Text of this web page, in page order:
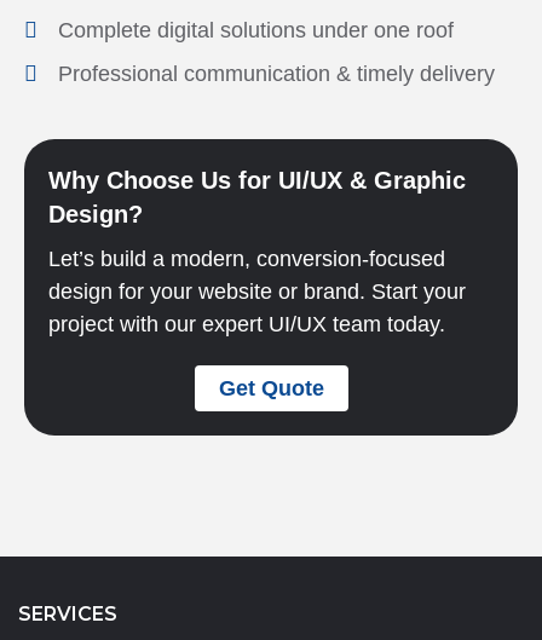
Complete digital solutions under one roof
Professional communication & timely delivery
Why Choose Us for UI/UX & Graphic
Design?
Let’s build a modern, conversion-focused
design for your website or brand. Start your
project with our expert UI/UX team today.
Get Quote
SERVICES